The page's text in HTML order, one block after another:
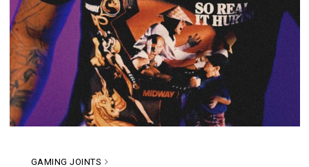
GAMING JOINTS